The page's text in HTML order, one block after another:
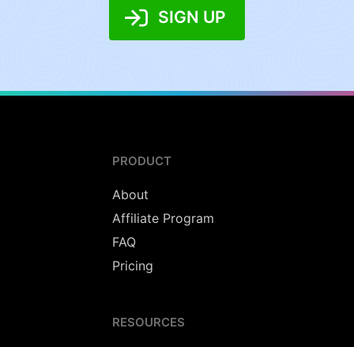
SIGN UP
PRODUCT
About
Affiliate Program
FAQ
Pricing
RESOURCES